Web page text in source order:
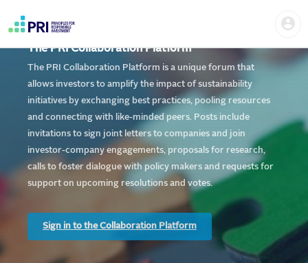
content
Home
account
menu
The PRI Collaboration Platform
The PRI Collaboration Platform is a unique forum that
allows investors to amplify the impact of sustainability
initiatives by exchanging best practices, pooling resources
and connecting with like-minded peers. Posts include
invitations to sign joint letters to companies and join
investor-company engagements, proposals for research,
calls to foster dialogue with policy makers and requests for
support on upcoming resolutions and votes.
Sign in to the Collaboration Platform